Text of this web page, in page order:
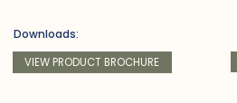
VIEW PRODUCT BROCHURE
Downloads: